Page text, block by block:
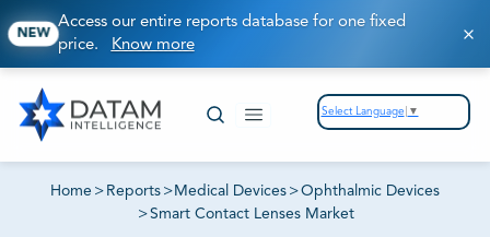
NEW
Access our entire reports database for one fixed
price. Know more
Select Language ▼
Home > Reports > Medical Devices >Ophthalmic Devices
>Smart Contact Lenses Market